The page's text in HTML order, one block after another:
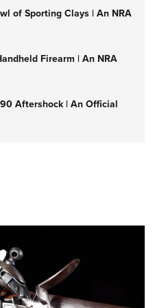
of Sporting Clays | An NRA
Firearm | An NRA
Aftershock | An Official